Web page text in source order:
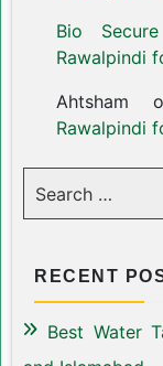
Bio Secure
Rawalpindi
Ahtsham
Rawalpindi
RECENT
Best Water